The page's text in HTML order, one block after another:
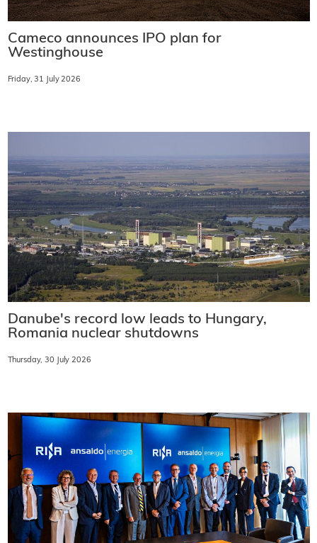
Cameco announces IPO plan for
Westinghouse
Friday, 31 July 2026
Danube's record low leads to Hungary,
Romania nuclear shutdowns
Thursday, 30 July 2026